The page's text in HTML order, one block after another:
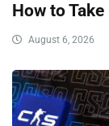
How to
August 6, 2026